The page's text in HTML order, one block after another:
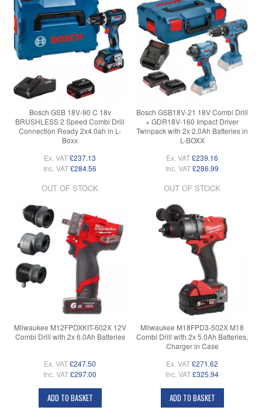
Bosch GSB 18V-90 C 18v
BRUSHLESS 2 Speed Combi Drill
Connection Ready 2x4.0ah in L-
Boxx
Ex. VAT£237.13
Inc. VAT£284.56
OUT OF STOCK
Bosch GSB18V-21 18V Combi Drill
+ GDR18V-160 Impact Driver
Twinpack with 2x 2.0Ah Batteries in
L-BOXX
Ex. VAT£239.16
Inc. VAT£286.99
OUT OF STOCK
Milwaukee M12FPDXKIT-602X 12V
Combi Drill with 2x 6.0Ah Batteries
Ex. VAT£247.50
Inc. VAT£297.00
ADD TO BASKET
Milwaukee M18FPD3-502X M18
Combi Drill with 2x 5.0Ah Batteries,
Charger in Case
Ex. VAT£271.62
Inc. VAT£325.94
ADD TO BASKET